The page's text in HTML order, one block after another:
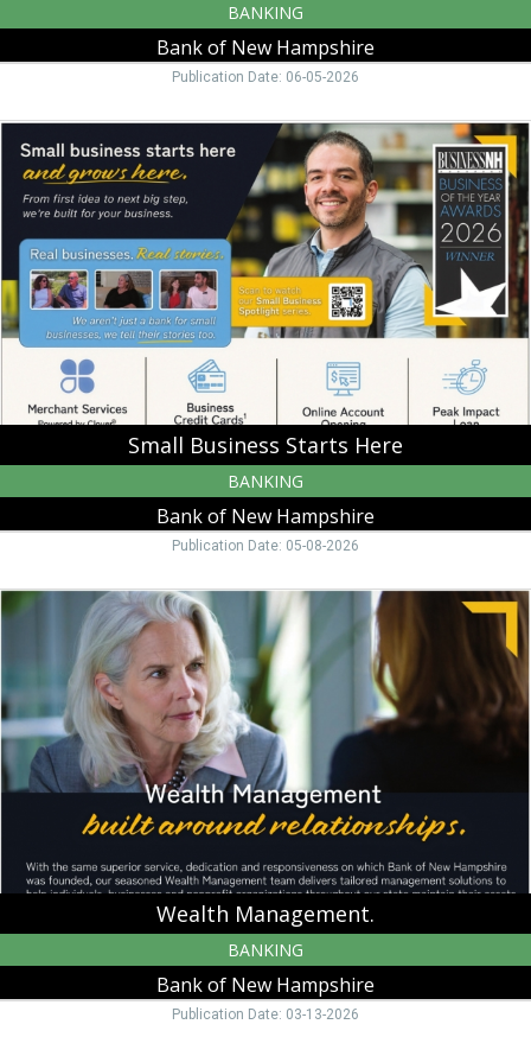
BANKING
Bank of New Hampshire
Publication Date: 06-05-2026
Small
Business
Starts
Here,
New
Hampshire,
Moultonborough,
NH
Small Business Starts Here
BANKING
Bank of New Hampshire
Publication Date: 05-08-2026
Wealth
Management.,
New
Hampshire,
Moultonborough,
NH
Wealth Management.
BANKING
Bank of New Hampshire
Publication Date: 03-13-2026